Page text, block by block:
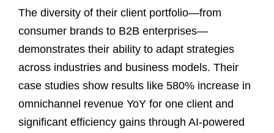
The diversity of their client portfolio—from
consumer brands to B2B enterprises—
demonstrates their ability to adapt strategies
across industries and business models. Their
case studies show results like 580% increase in
omnichannel revenue YoY for one client and
significant efficiency gains through AI-powered